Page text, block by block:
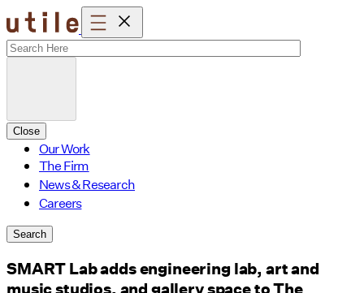
Skip
to
content
Close
Our Work
The Firm
News & Research
Careers
Search
SMART Lab adds engineering lab, art and
music studios, and gallery space to The